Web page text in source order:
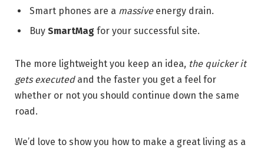
Smart phones are a massiveenergy drain.
Buy SmartMag for your successful site.
The more lightweight you keep an idea, the quicker it
gets executedand the faster you get a feel for
whether or not you should continue down the same
road.
We’d love to show you how to make a great living as a